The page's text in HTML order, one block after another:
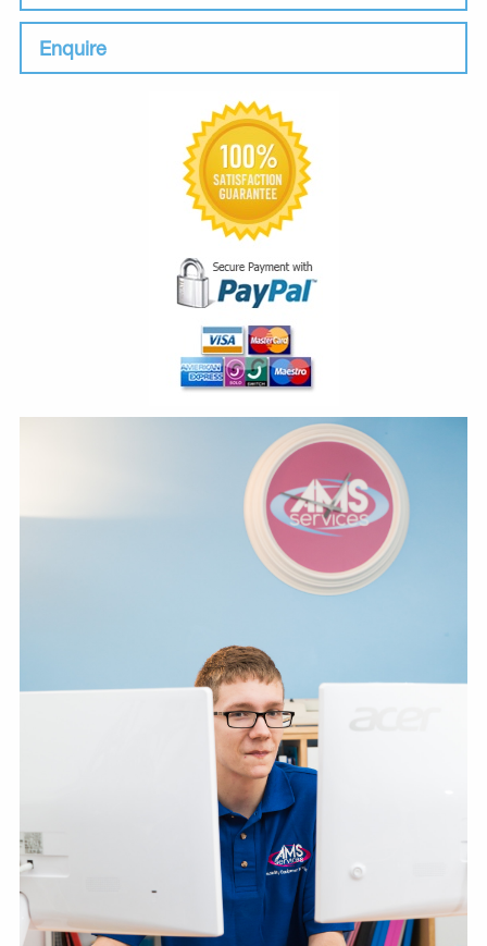
Enquire